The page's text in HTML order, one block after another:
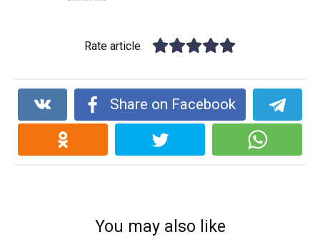
Rate article
Share on Facebook
You may also like